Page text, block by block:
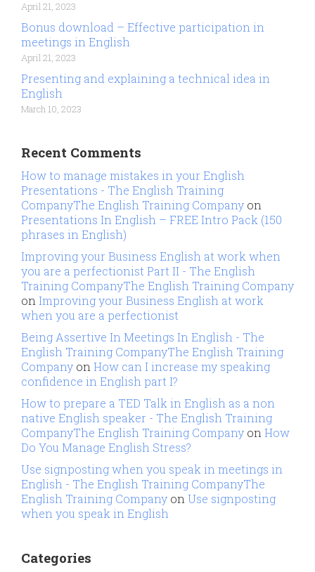
April 21, 2023
Bonus download – Effective participation in
meetings in English
April 21, 2023
Presenting and explaining a technical idea in
English
March 10, 2023
Recent Comments
How to manage mistakes in your English
Presentations - The English Training
CompanyThe English Training Company on
Presentations In English – FREE Intro Pack (150
phrases in English)
Improving your Business English at work when
you are a perfectionist Part II - The English
Training CompanyThe English Training Company
on Improving your Business English at work
when you are a perfectionist
Being Assertive In Meetings In English - The
English Training CompanyThe English Training
Company on How can I increase my speaking
confidence in English part I?
How to prepare a TED Talk in English as a non
native English speaker - The English Training
CompanyThe English Training Company on How
Do You Manage English Stress?
Use signposting when you speak in meetings in
English - The English Training CompanyThe
English Training Company on Use signposting
when you speak in English
Categories